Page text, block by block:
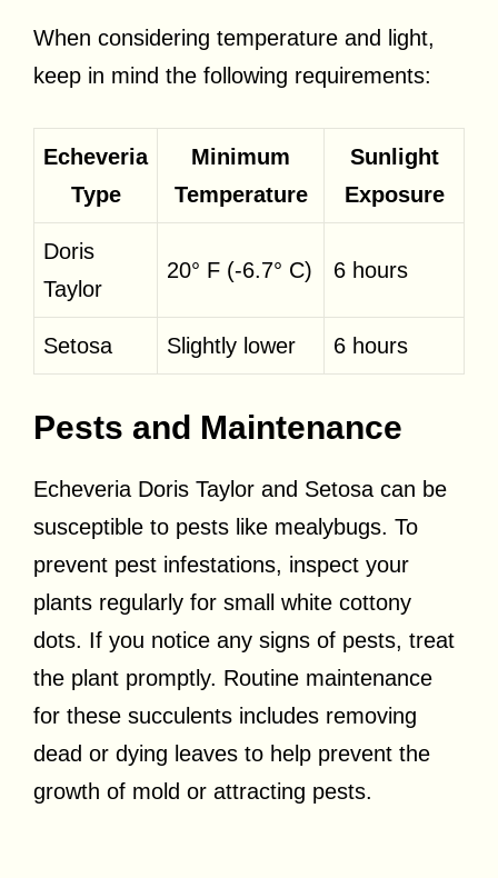
When considering temperature and light,
keep in mind the following requirements:
Echeveria
Type
Minimum
Temperature
Sunlight
Exposure
Doris
Taylor
20° F (-6.7° C) 6 hours
Setosa Slightly lower 6 hours
Pests and Maintenance
Echeveria Doris Taylor and Setosa can be
susceptible to pests like mealybugs. To
prevent pest infestations, inspect your
plants regularly for small white cottony
dots. If you notice any signs of pests, treat
the plant promptly. Routine maintenance
for these succulents includes removing
dead or dying leaves to help prevent the
growth of mold or attracting pests.